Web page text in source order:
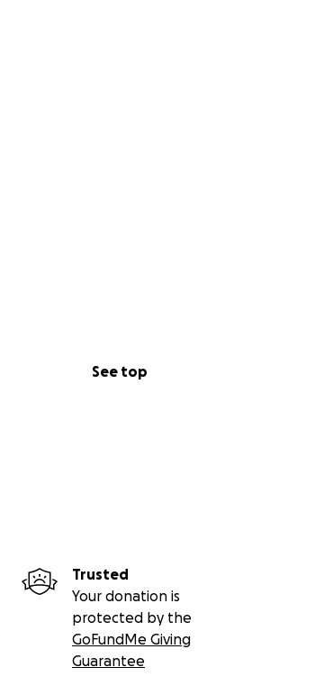
See top
Trusted
Your donation is
protected by the
GoFundMe Giving
Guarantee